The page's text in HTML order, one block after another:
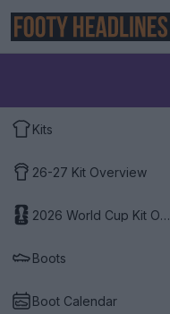
Kits
26-27 Kit Overview
2026 World Cup Kit Overview
Boots
Boot Calendar